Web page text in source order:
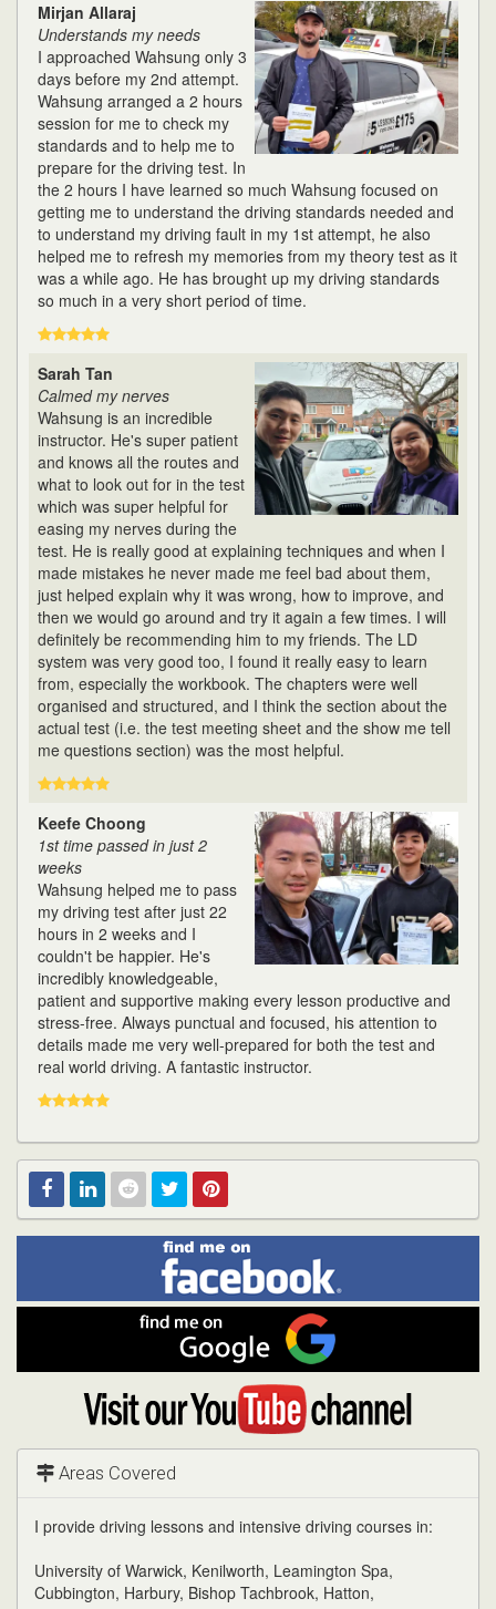
Mirjan Allaraj
Understands my needs
I approached Wahsung only 3
days before my 2nd attempt.
Wahsung arranged a 2 hours
session for me to check my
standards and to help me to
prepare for the driving test. In
the 2 hours I have learned so much Wahsung focused on
getting me to understand the driving standards needed and
to understand my driving fault in my 1st attempt, he also
helped me to refresh my memories from my theory test as it
was a while ago. He has brought up my driving standards
so much in a very short period of time.
Sarah Tan
Calmed my nerves
Wahsung is an incredible
instructor. He's super patient
and knows all the routes and
what to look out for in the test
which was super helpful for
easing my nerves during the
test. He is really good at explaining techniques and when I
made mistakes he never made me feel bad about them,
just helped explain why it was wrong, how to improve, and
then we would go around and try it again a few times. I will
definitely be recommending him to my friends. The LD
system was very good too, I found it really easy to learn
from, especially the workbook. The chapters were well
organised and structured, and I think the section about the
actual test (i.e. the test meeting sheet and the show me tell
me questions section) was the most helpful.
Keefe Choong
1st time passed in just 2
weeks
Wahsung helped me to pass
my driving test after just 22
hours in 2 weeks and I
couldn't be happier. He's
incredibly knowledgeable,
patient and supportive making every lesson productive and
stress-free. Always punctual and focused, his attention to
details made me very well-prepared for both the test and
real world driving. A fantastic instructor.
RedditTwitterPinterest
Find
me
on
Facebook
me
on
Google
Visit
YouTube
channel
Areas Covered
I provide driving lessons and intensive driving courses in:
University of Warwick, Kenilworth, Leamington Spa,
Cubbington, Harbury, Bishop Tachbrook, Hatton,